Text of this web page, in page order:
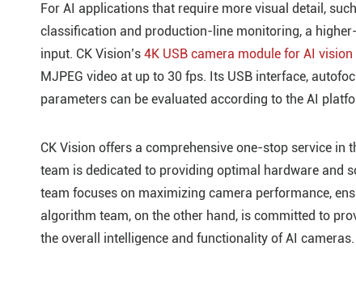
For AI applications that require more visual detail,
classification and production-line monitoring, a
input. CK Vision’s 4K USB camera module for AI vision
MJPEG video at up to 30 fps. Its USB interface,
parameters can be evaluated according to the AI
CK Vision offers a comprehensive one-stop service in
team is dedicated to providing optimal hardware and
team focuses on maximizing camera performance,
algorithm team, on the other hand, is committed to
the overall intelligence and functionality of AI cameras.